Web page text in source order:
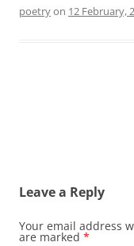
poetryon 12 February,
Leave a Reply
Your email address
are marked *